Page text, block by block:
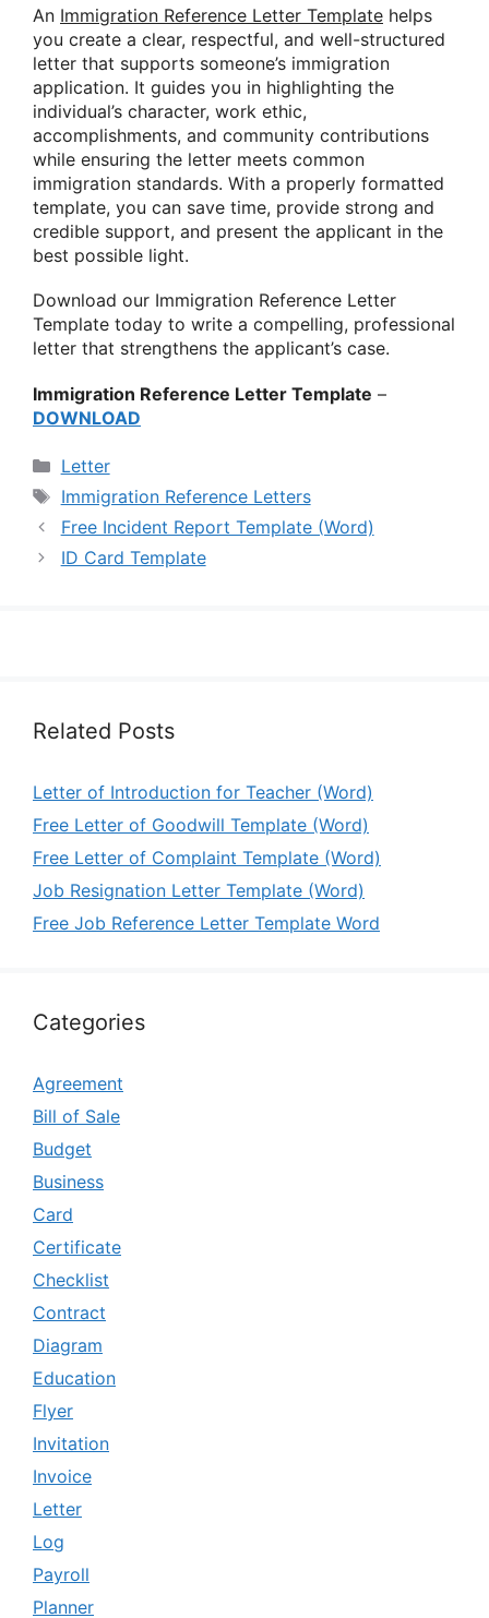
An Immigration Reference Letter Template helps
you create a clear, respectful, and well-structured
letter that supports someone’s immigration
application. It guides you in highlighting the
individual’s character, work ethic,
accomplishments, and community contributions
while ensuring the letter meets common
immigration standards. With a properly formatted
template, you can save time, provide strong and
credible support, and present the applicant in the
best possible light.
Download our Immigration Reference Letter
Template today to write a compelling, professional
letter that strengthens the applicant’s case.
Immigration Reference Letter Template –
DOWNLOAD
Categories
Letter
Tags
Immigration Reference Letters
Free Incident Report Template (Word)
ID Card Template
Related Posts
Letter of Introduction for Teacher (Word)
Free Letter of Goodwill Template (Word)
Free Letter of Complaint Template (Word)
Job Resignation Letter Template (Word)
Free Job Reference Letter Template Word
Categories
Agreement
Bill of Sale
Budget
Business
Card
Certificate
Checklist
Contract
Diagram
Education
Flyer
Invitation
Invoice
Letter
Log
Payroll
Planner